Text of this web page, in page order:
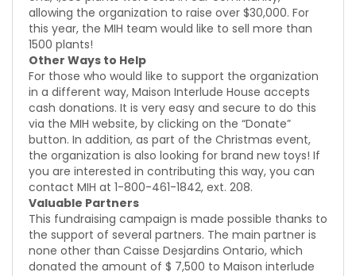
allowing the organization to raise over $30,000. For
this year, the MIH team would like to sell more than
1500 plants!
Other Ways to Help
For those who would like to support the organization
in a different way, Maison Interlude House accepts
cash donations. It is very easy and secure to do this
via the MIH website, by clicking on the “Donate”
button. In addition, as part of the Christmas event,
the organization is also looking for brand new toys! If
you are interested in contributing this way, you can
contact MIH at 1-800-461-1842, ext. 208.
Valuable Partners
This fundraising campaign is made possible thanks to
the support of several partners. The main partner is
none other than Caisse Desjardins Ontario, which
donated the amount of $ 7,500 to Maison interlude